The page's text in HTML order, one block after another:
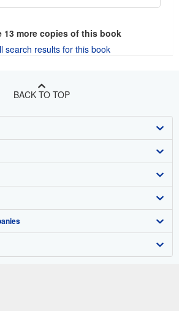
13more copies of this book
search results for this book
BACK TO TOP